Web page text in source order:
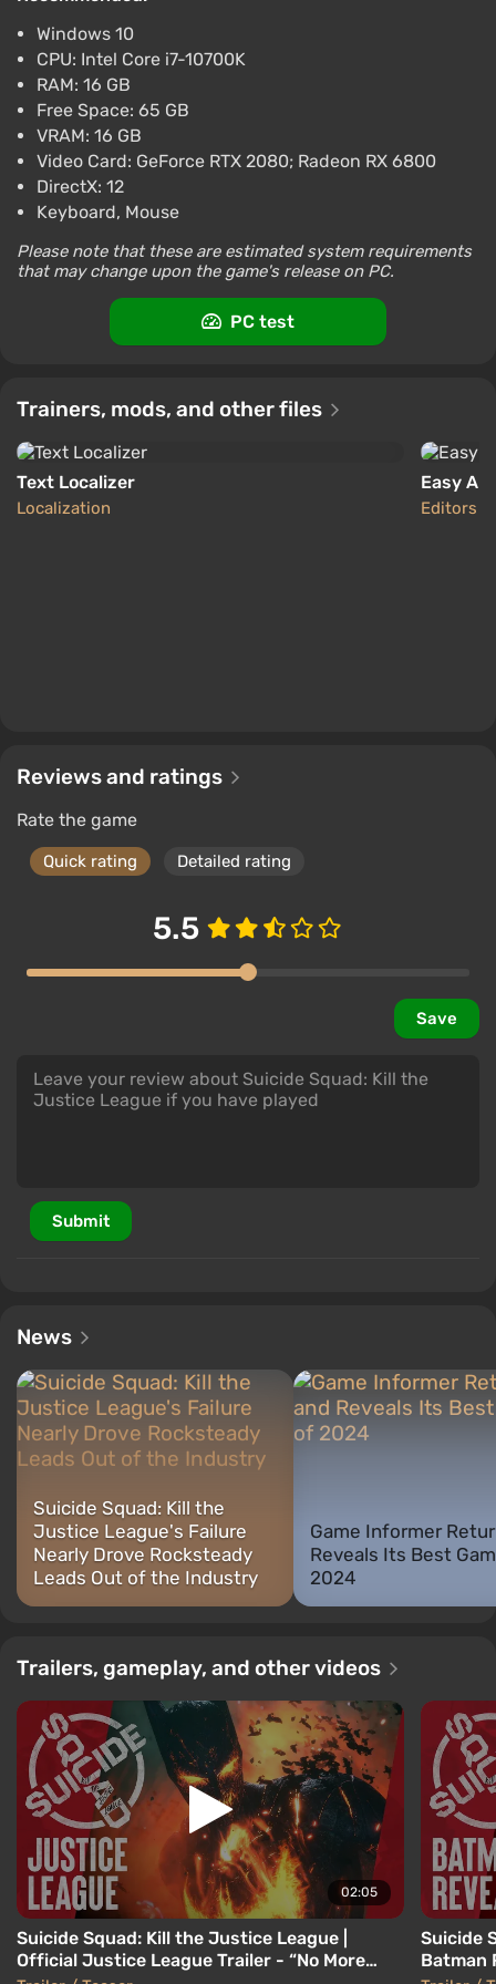
Difmark 3.487 reviews
Suicide Squad Kill the Justice League (PC)
[Global] [Digital Deluxe]
$7.08
-15% with promo code happysale
Boosted
PC
Difmark 3.4 87 reviews
Suicide Squad Kill the Justice League (PC)
[China] [Standard]
$9
-15% with promo code happysale
Difmark 3.487 reviews Promo codes
Windows 10
CPU: Intel Core i7-10700K
RAM: 16 GB
Free Space: 65 GB
VRAM: 16 GB
Video Card: GeForce RTX 2080; Radeon RX 6800
DirectX: 12
Keyboard, Mouse
Please note that these are estimated system requirements
that may change upon the game's release on PC.
PC test
Trainers, mods, and other files
Text Localizer
Localization
Easy
Editors
Reviews and ratings
Rate the game
Quick rating Detailed rating
5.5
Save
Submit
News
Suicide Squad: Kill the
Justice League's Failure
Nearly Drove Rocksteady
Leads Out of the Industry
Game Informer
Reveals Its Best
2024
Trailers, gameplay, and other videos
02:05
Suicide Squad: Kill the Justice League |
Official Justice League Trailer - “No More
Suicide
Batman